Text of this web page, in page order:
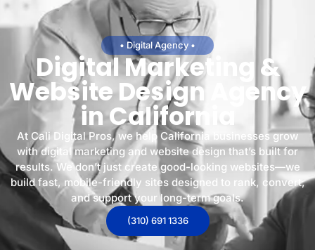
• Digital Agency •
Digital Marketing &
Website Design Agency
in California
At Cali Digital Pros, we help California businesses grow
with digital marketing and website design that’s built for
results. We don’t just create good-looking websites—we
build fast, mobile-friendly sites designed to rank, convert,
and support your long-term goals.
(310) 691 1336